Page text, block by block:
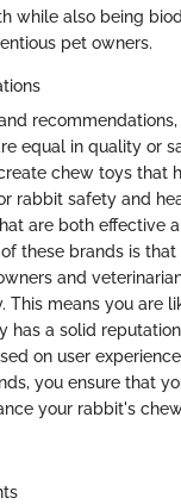
while also being
pet owners.
equal in quality or
chew toys that
rabbit safety and
are both effective
these brands is
and
This means you are
has a solid
on user
you ensure that
your rabbit's